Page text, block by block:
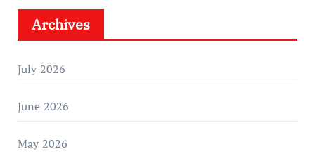
Archives
July 2026
June 2026
May 2026